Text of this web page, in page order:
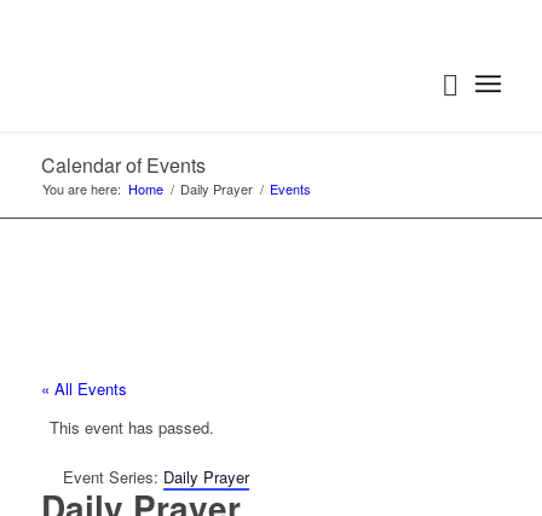
Calendar of Events
You are here: Home / Daily Prayer / Events
« All Events
This event has passed.
Event Series: Daily Prayer